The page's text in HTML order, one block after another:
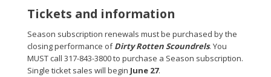
Tickets and information
Season subscription renewals must be purchased by the
closing performance ofDirty Rotten Scoundrels. You
MUST call 317-843-3800 to purchase a Season subscription.
Single ticket sales will begin June 27.